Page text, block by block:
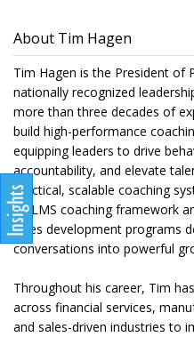
About Tim Hagen
Tim Hagen is the President of
nationally recognized
more than three decades of
build high-performance
equipping leaders to drive
accountability, and elevate
practical, scalable coaching
QALMS coaching framework
sales development programs
conversations into powerful
Throughout his career, Tim
across financial services,
and sales-driven industries to